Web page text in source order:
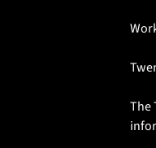
The